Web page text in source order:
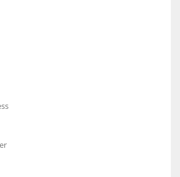
in their businesses against all the odds